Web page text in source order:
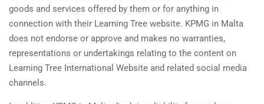
goods and services offered by them or for anything in
connection with their Learning Tree website. KPMG in Malta
does not endorse or approve and makes no warranties,
representations or undertakings relating to the content on
Learning Tree International Website and related social media
channels.